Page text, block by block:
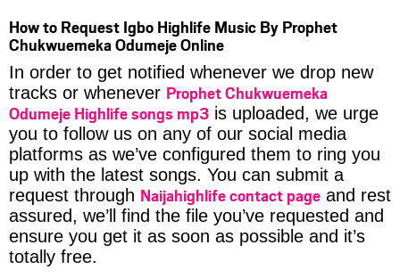
How to Request Igbo Highlife Music By Prophet
Chukwuemeka Odumeje Online
In order to get notified whenever we drop new
tracks or whenever Prophet Chukwuemeka
Odumeje Highlife songs mp3 is uploaded, we urge
you to follow us on any of our social media
platforms as we’ve configured them to ring you
up with the latest songs. You can submit a
request through Naijahighlife contact page and rest
assured, we’ll find the file you’ve requested and
ensure you get it as soon as possible and it’s
totally free.